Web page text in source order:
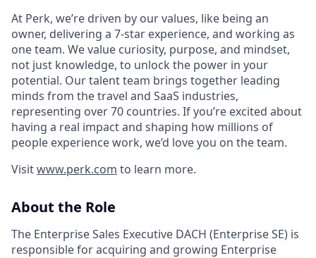
At Perk, we’re driven by our values, like being an
owner, delivering a 7-star experience, and working as
one team. We value curiosity, purpose, and mindset,
not just knowledge, to unlock the power in your
potential. Our talent team brings together leading
minds from the travel and SaaS industries,
representing over 70 countries. If you’re excited about
having a real impact and shaping how millions of
people experience work, we’d love you on the team.
Visitwww.perk.com to learn more.
About the Role
The Enterprise Sales Executive DACH (Enterprise SE) is
responsible for acquiring and growing Enterprise